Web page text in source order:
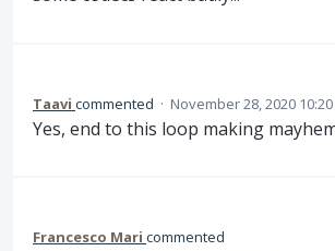
Taavi commented · November 28, 2020 10:20
Yes, end to this loop making
Francesco Mari commented